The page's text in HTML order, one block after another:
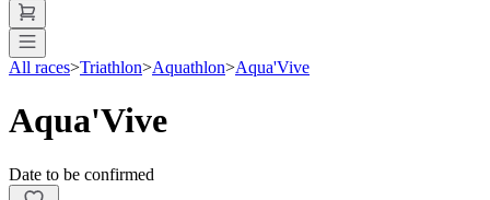
All races>Triathlon>Aquathlon>Aqua'Vive
Aqua'Vive
Date to be confirmed